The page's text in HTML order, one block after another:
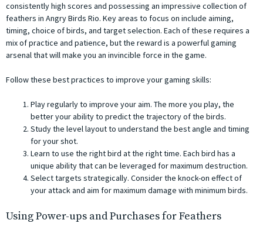
consistently high scores and possessing an impressive collection of
feathers in Angry Birds Rio. Key areas to focus on include aiming,
timing, choice of birds, and target selection. Each of these requires a
mix of practice and patience, but the reward is a powerful gaming
arsenal that will make you an invincible force in the game.
Follow these best practices to improve your gaming skills:
Play regularly to improve your aim. The more you play, the
better your ability to predict the trajectory of the birds.
Study the level layout to understand the best angle and timing
for your shot.
Learn to use the right bird at the right time. Each bird has a
unique ability that can be leveraged for maximum destruction.
Select targets strategically. Consider the knock-on effect of
your attack and aim for maximum damage with minimum birds.
Using Power-ups and Purchases for Feathers